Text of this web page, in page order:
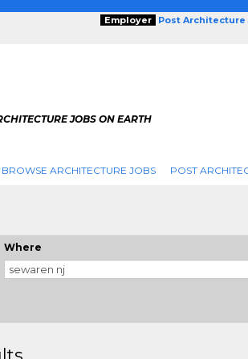
Employer Post Architecture
JOBS ON EARTH
BROWSE ARCHITECTURE JOBS POST
Where